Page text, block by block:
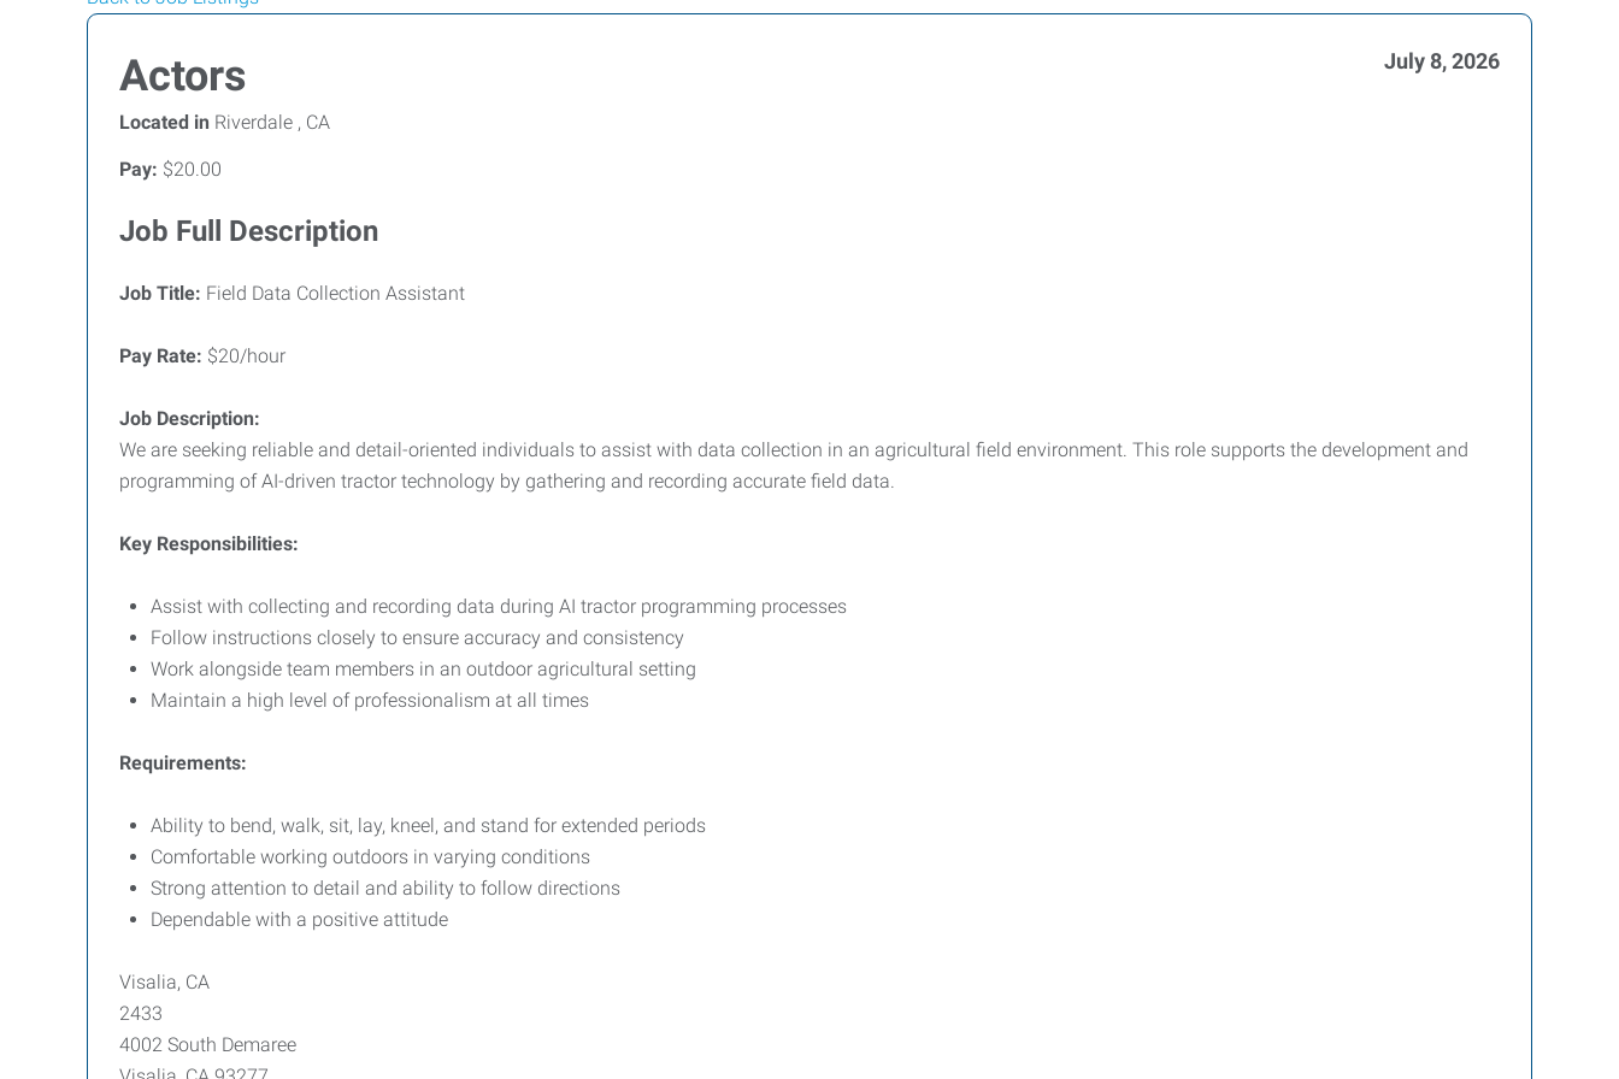
Actors July 8, 2026
Located in Riverdale , CA
Pay: $20.00
Job Full Description
Job Title: Field Data Collection Assistant
Pay Rate: $20/hour
Job Description:
We are seeking reliable and detail-oriented individuals to assist with data collection in an agricultural field environment. This role supports the development and
programming of AI-driven tractor technology by gathering and recording accurate field data.
Key Responsibilities:
Assist with collecting and recording data during AI tractor programming processes
Follow instructions closely to ensure accuracy and consistency
Work alongside team members in an outdoor agricultural setting
Maintain a high level of professionalism at all times
Requirements:
Ability to bend, walk, sit, lay, kneel, and stand for extended periods
Comfortable working outdoors in varying conditions
Strong attention to detail and ability to follow directions
Dependable with a positive attitude
Visalia, CA
2433
4002 South Demaree